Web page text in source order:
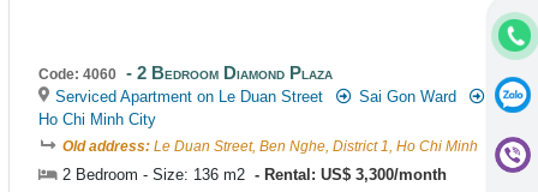
Code: 4060 2 Bedroom Diamond Plaza
Serviced Apartment on Le Duan Street
Sai Gon Ward
Ho Chi Minh City
Old address: Le Duan Street, Ben Nghe, District 1, Ho Chi Minh
2 Bedroom - Size: 136 m2
Rental: US$ 3,300/month